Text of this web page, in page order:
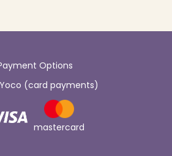
be
on
product
page
Options
Yoco (card payments)
mastercard